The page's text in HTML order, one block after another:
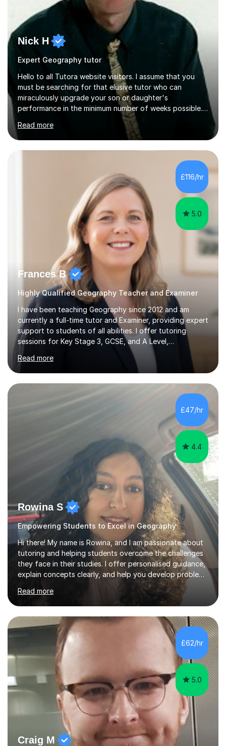
Nick H
Expert Geography tutor
Hello to all Tutora website visitors. I assume that you
must be searching for that elusive tutor who can
miraculously upgrade your son or daughter's
performance in the minimum number of weeks possible.
Having taught in a state primary school for 22 years,
and then as a one-to-one tutor for the last 6, I can
assure you that such achievements occasionally happen,
but often take far longer. Delusions over - I hope not!
However, I like to aim high! If the potential is there, my
role is to help release it. Nevertheless, I am realistic too.
Sometimes a quick fix works miracles and all the doors...
Read more
£116/hr
5.0
Frances B
Highly Qualified Geography Teacher and Examiner
I have been teaching Geography since 2012 and am
currently a full-time tutor and Examiner, providing expert
support to students of all abilities. I offer tutoring
sessions for Key Stage 3, GCSE, and A Level,
specialising in exam preparation and technique for
Edexcel, AQA, WJEC, OCR, and Cambridge boards.My
lessons are designed to enhance exam technique, assist
with case study revisions, and support essay
structuring, content knowledge, and NEA guidance. For
KS3 students, particularly those who are home-
educated, I create tailored programs that ignite their
interest in Geography and promote effective...
Read more
£47/hr
4.4
Rowina S
Empowering Students to Excel in Geography
Hi there! My name is Rowina, and I am passionate about
tutoring and helping students overcome the challenges
they face in their studies. I offer personalised guidance,
explain concepts clearly, and help you develop problem-
solving strategies. Together, we'll build your math and
science skills and boost your confidence. I also provide
practice exercises, recommend helpful resources, and
give constructive feedback on your progress. Let's
tackle these challenges together!I have extensive
experience tutoring students at different stages and
helping them understand and even come to love math
and science....
Read more
£62/hr
5.0
Craig M